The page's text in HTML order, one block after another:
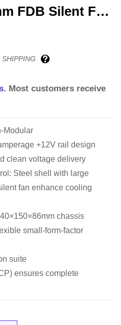
FDB Silent Fan
SHIPPING
Most customers receive
Modular
+12V rail design
clean voltage delivery
Steel shell with large
fan enhance cooling
chassis
small-form-factor
suite
ensures complete